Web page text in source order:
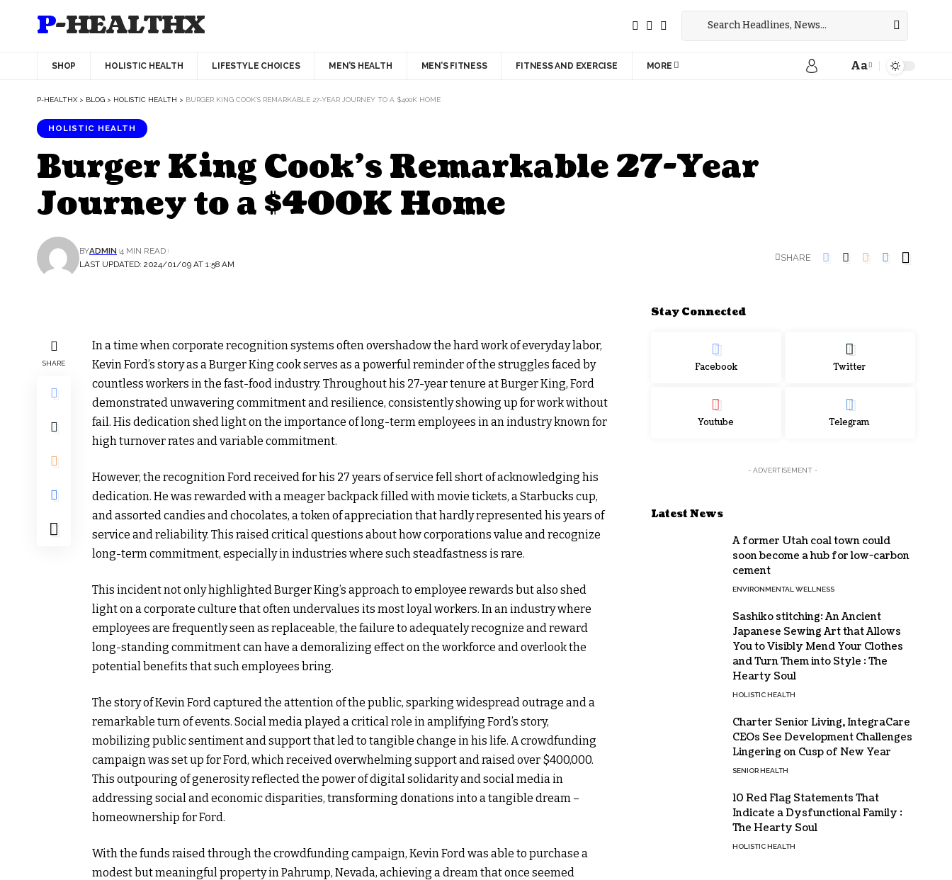
P-HEALTHX
SHOP HOLISTIC HEALTH LIFESTYLE CHOICES MEN’S HEALTH MEN’S FITNESS FITNESS AND EXERCISE MORE Aa
P-HEALTHX > BLOG > HOLISTIC HEALTH > BURGER KING COOK’S REMARKABLE 27-YEAR JOURNEY TO A $400K HOME
HOLISTIC HEALTH
Burger King Cook’s Remarkable 27-Year
Journey to a $400K Home
LAST UPDATED: 2024/01/09 AT 1:58 AM
BYADMIN 4 MIN READ
SHARE
SHARE
In a time when corporate recognition systems often overshadow the hard work of everyday labor,
Kevin Ford’s story as a Burger King cook serves as a powerful reminder of the struggles faced by
countless workers in the fast-food industry. Throughout his 27-year tenure at Burger King, Ford
demonstrated unwavering commitment and resilience, consistently showing up for work without
fail. His dedication shed light on the importance of long-term employees in an industry known for
high turnover rates and variable commitment.
However, the recognition Ford received for his 27 years of service fell short of acknowledging his
dedication. He was rewarded with a meager backpack filled with movie tickets, a Starbucks cup,
and assorted candies and chocolates, a token of appreciation that hardly represented his years of
service and reliability. This raised critical questions about how corporations value and recognize
long-term commitment, especially in industries where such steadfastness is rare.
This incident not only highlighted Burger King’s approach to employee rewards but also shed
light on a corporate culture that often undervalues its most loyal workers. In an industry where
employees are frequently seen as replaceable, the failure to adequately recognize and reward
long-standing commitment can have a demoralizing effect on the workforce and overlook the
potential benefits that such employees bring.
The story of Kevin Ford captured the attention of the public, sparking widespread outrage and a
remarkable turn of events. Social media played a critical role in amplifying Ford’s story,
mobilizing public sentiment and support that led to tangible change in his life. A crowdfunding
campaign was set up for Ford, which received overwhelming support and raised over $400,000.
This outpouring of generosity reflected the power of digital solidarity and social media in
addressing social and economic disparities, transforming donations into a tangible dream –
homeownership for Ford.
With the funds raised through the crowdfunding campaign, Kevin Ford was able to purchase a
modest but meaningful property in Pahrump, Nevada, achieving a dream that once seemed
Stay Connected
Facebook Twitter
Youtube Telegram
- ADVERTISEMENT -
Latest News
A former Utah coal town could
soon become a hub for low-carbon
cement
ENVIRONMENTAL WELLNESS
Sashiko stitching: An Ancient
Japanese Sewing Art that Allows
You to Visibly Mend Your Clothes
and Turn Them into Style : The
Hearty Soul
HOLISTIC HEALTH
Charter Senior Living, IntegraCare
CEOs See Development Challenges
Lingering on Cusp of New Year
SENIOR HEALTH
10 Red Flag Statements That
Indicate a Dysfunctional Family :
The Hearty Soul
HOLISTIC HEALTH